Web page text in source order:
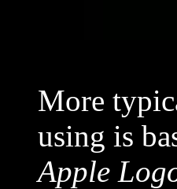
More
using is
Apple